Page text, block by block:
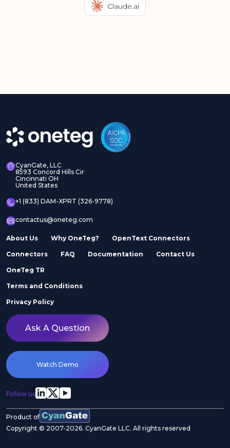
Claude.ai
CyanGate, LLC
8593 Concord Hills Cir
Cincinnati OH
United States
+1 (833) DAM-XPRT (326-9778)
contactus@oneteg.com
About Us Why OneTeg? OpenText Connectors
Connectors FAQ Documentation Contact Us
OneTeg TR
Terms and Conditions
Privacy Policy
Ask A Question
Watch Demo
Follow us
Product of
Copyright © 2007-2026. CyanGate LLC. All rights reserved